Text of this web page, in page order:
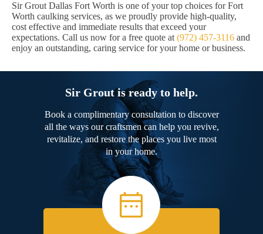
Sir Grout Dallas Fort Worth is one of your top choices for Fort
Worth caulking services, as we proudly provide high-quality,
cost effective and immediate results that exceed your
expectations. Call us now for a free quote at (972) 457-3116 and
enjoy an outstanding, caring service for your home or business.
Sir Grout is ready to help.
Book a complimentary consultation to discover
all the ways our craftsmen can help you revive,
revitalize, and restore the places you live most
in your home.